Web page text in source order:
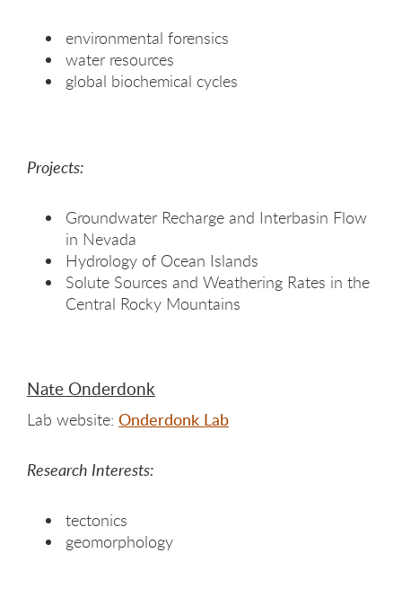
environmental forensics
water resources
global biochemical cycles
Projects:
Groundwater Recharge and Interbasin Flow
in Nevada
Hydrology of Ocean Islands
Solute Sources and Weathering Rates in the
Central Rocky Mountains
Nate Onderdonk
Lab website: Onderdonk Lab
Research Interests:
tectonics
geomorphology